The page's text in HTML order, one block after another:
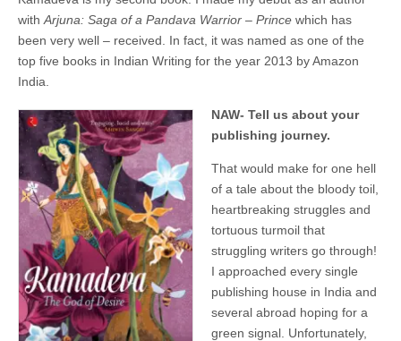
with Arjuna: Saga of a Pandava Warrior – Prince which has
been very well – received. In fact, it was named as one of the
top five books in Indian Writing for the year 2013 by Amazon
India.
NAW- Tell us about your
publishing journey.
That would make for one hell
of a tale about the bloody toil,
heartbreaking struggles and
tortuous turmoil that
struggling writers go through!
I approached every single
publishing house in India and
several abroad hoping for a
green signal. Unfortunately,